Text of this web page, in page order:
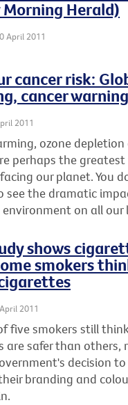
Morning Herald)
April 2011
cancer risk:
cancer
2011
ozone
perhaps the
our planet. You
see the dramatic
on all our
shows
smokers
2011
five smokers still
are safer than others,
decision
branding and